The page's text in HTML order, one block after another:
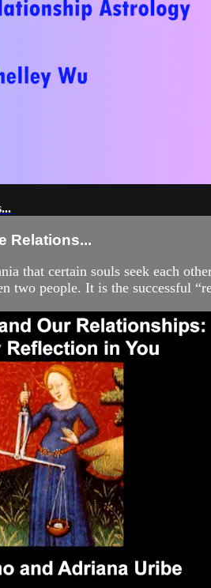
Relations...
that certain souls seek each
two people. It is the successful